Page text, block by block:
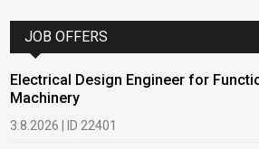
JOB OFFERS
Electrical Design Engineer for
Machinery
3.8.2026 | ID 22401